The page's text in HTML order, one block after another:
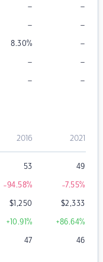
– –
– –
8.30% –
– –
– –
2016 2021
53 49
-94.58% -7.55%
$1,250 $2,333
+10.91% +86.64%
47 46